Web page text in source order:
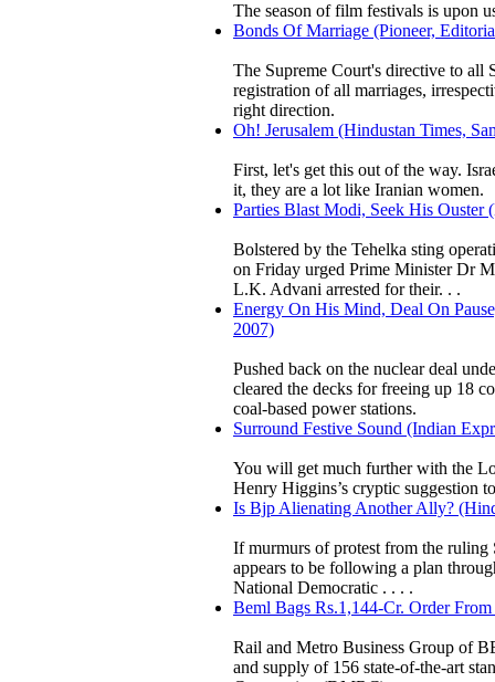
The season of film festivals is upon
Bonds Of Marriage (Pioneer,
The Supreme Court's directive to all
registration of all marriages,
right direction.
Oh! Jerusalem (Hindustan Times,
First, let's get this out of the way.
it, they are a lot like Iranian women.
Parties Blast Modi, Seek His Ouster
Bolstered by the Tehelka sting
on Friday urged Prime Minister Dr
L.K. Advani arrested for their. . .
Energy On His Mind, Deal On
2007)
Pushed back on the nuclear deal
cleared the decks for freeing up 18
coal-based power stations.
Surround Festive Sound (Indian
You will get much further with the
Henry Higgins’s cryptic suggestion
Is Bjp Alienating Another Ally?
If murmurs of protest from the ruling
appears to be following a plan
National Democratic . . . .
Beml Bags Rs.1,144-Cr. Order
Rail and Metro Business Group of
and supply of 156 state-of-the-art